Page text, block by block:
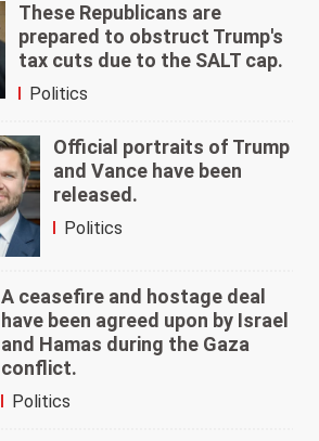
These Republicans are
prepared to obstruct Trump's
tax cuts due to the SALT cap.
Politics
Official portraits of Trump
and Vance have been
released.
Politics
A ceasefire and hostage deal
have been agreed upon by Israel
and Hamas during the Gaza
conflict.
Politics